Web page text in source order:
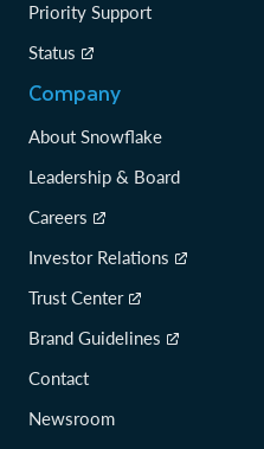
Priority Support
Status
Company
About Snowflake
Leadership & Board
Careers
Investor Relations
Trust Center
Brand Guidelines
Contact
Newsroom